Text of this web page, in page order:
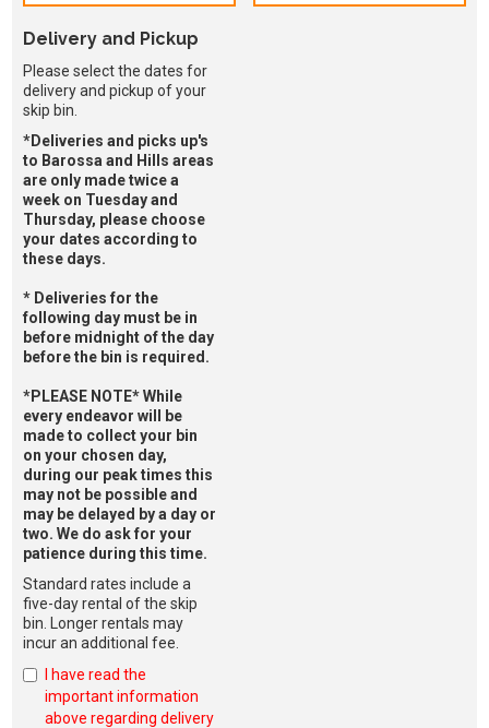
Delivery and Pickup
Please select the dates for
delivery and pickup of your
skip bin.
*Deliveries and picks up's
to Barossa and Hills areas
are only made twice a
week on Tuesday and
Thursday, please choose
your dates according to
these days.
* Deliveries for the
following day must be in
before midnight of the day
before the bin is required.
*PLEASE NOTE* While
every endeavor will be
made to collect your bin
on your chosen day,
during our peak times this
may not be possible and
may be delayed by a day or
two. We do ask for your
patience during this time.
Standard rates include a
five-day rental of the skip
bin. Longer rentals may
incur an additional fee.
I have read the
important information
above regarding delivery